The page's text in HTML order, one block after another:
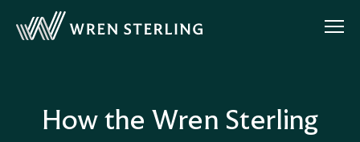
How the Wren Sterling